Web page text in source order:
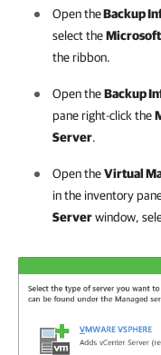
Open theBackup
select the
the ribbon.
Open theBackup
pane right-click the
Server.
Open theVirtual
in the inventory
Serverwindow,